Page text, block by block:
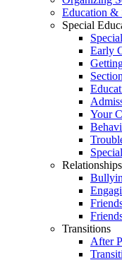
Education &
Special
Early
Your
Relationships
Transitions
After